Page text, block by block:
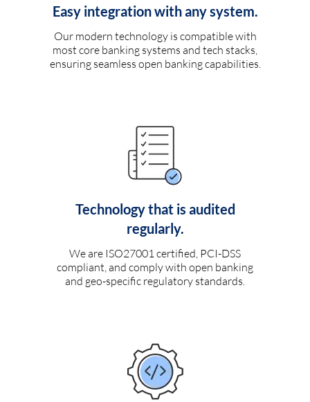
Easy integration with any system.
Our modern technology is compatible with
most core banking systems and tech stacks,
ensuring seamless open banking capabilities.
Technology that is audited
regularly.
We are ISO27001 certified, PCI-DSS
compliant, and comply with open banking
and geo-specific regulatory standards.